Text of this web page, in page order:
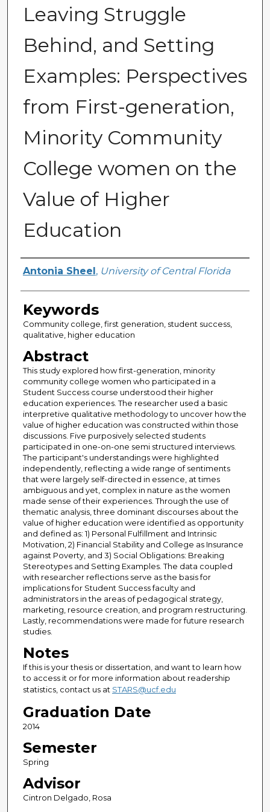
Leaving Struggle
Behind, and Setting
Examples: Perspectives
from First-generation,
Minority Community
College women on the
Value of Higher
Education
Author
Antonia Sheel , University of Central Florida
Keywords
Community college, first generation, student success,
qualitative, higher education
Abstract
This study explored how first-generation, minority
community college women who participated in a
Student Success course understood their higher
education experiences. The researcher used a basic
interpretive qualitative methodology to uncover how the
value of higher education was constructed within those
discussions. Five purposively selected students
participated in one-on-one semi structured interviews.
The participant's understandings were highlighted
independently, reflecting a wide range of sentiments
that were largely self-directed in essence, at times
ambiguous and yet, complex in nature as the women
made sense of their experiences. Through the use of
thematic analysis, three dominant discourses about the
value of higher education were identified as opportunity
and defined as: 1) Personal Fulfillment and Intrinsic
Motivation, 2) Financial Stability and College as Insurance
against Poverty, and 3) Social Obligations: Breaking
Stereotypes and Setting Examples. The data coupled
with researcher reflections serve as the basis for
implications for Student Success faculty and
administrators in the areas of pedagogical strategy,
marketing, resource creation, and program restructuring.
Lastly, recommendations were made for future research
studies.
Notes
If this is your thesis or dissertation, and want to learn how
to access it or for more information about readership
statistics, contact us at STARS@ucf.edu
Graduation Date
2014
Semester
Spring
Advisor
Cintron Delgado, Rosa